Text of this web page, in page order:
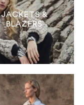
JACKETS &
BLAZERS